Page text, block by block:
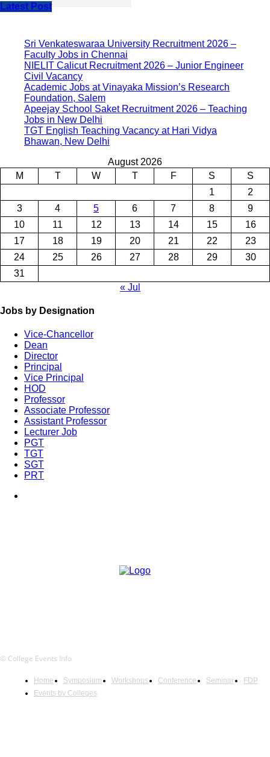
Latest Post
Sri Venkateswaraa University Recruitment 2026 –
Faculty Jobs in Chennai
NIELIT Calicut Recruitment 2026 – Junior Engineer
Civil Vacancy
Academic Jobs at Vinayaka Mission’s Research
Foundation, Salem
Apeejay School Saket Recruitment 2026 – Teaching
Jobs in New Delhi
TGT English Teaching Vacancy at Hari Vidya
Bhawan, New Delhi
August 2026
M
T W T F S
S
1
2
3
4 5 6 7 8
9
10
11 12 13 14 15
16
17
18 19 20 21 22
23
24
25 26 27 28 29
30
31
« Jul
Jobs by Designation
Vice-Chancellor
Dean
Director
Principal
Vice Principal
HOD
Professor
Associate Professor
Assistant Professor
Lecturer Job
PGT
TGT
SGT
PRT
© College Events Info
Home Symposium Workshops Conference Seminar
FDP
Events by Colleges